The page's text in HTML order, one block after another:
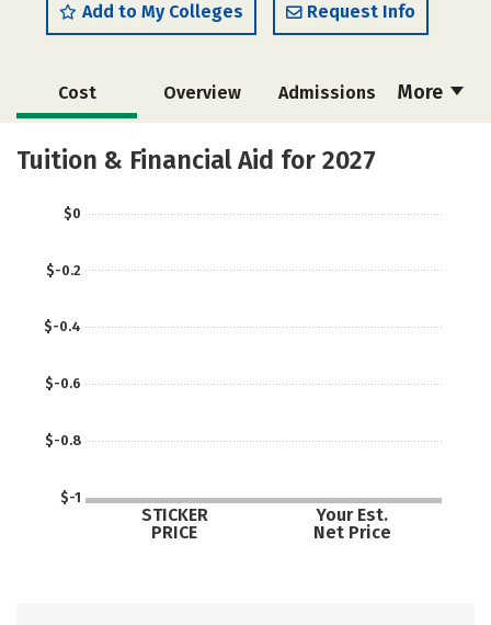
Add to My Colleges Request Info
More
Cost Overview Admissions
Academics Majors
Tuition & Financial Aid for 2027
$-1
$-0.8
$-0.6
$-0.4
$-0.2
$0
STICKER
PRICE
Your Est.
Net Price